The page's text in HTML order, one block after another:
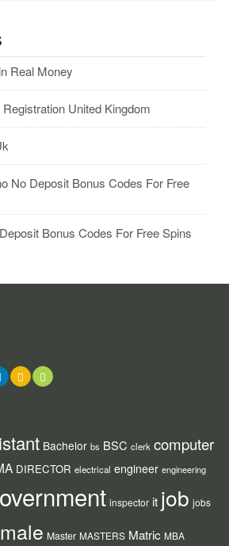
Real Money
United Kingdom
No Deposit Bonus Codes For Free
Bonus Codes For Free Spins
Bachelor bs BSC clerk computer
DIRECTOR electrical engineer engineering
inspector it job jobs
male Master MASTERS Matric MBA